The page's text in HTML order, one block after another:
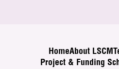
HomeAbout LSCM
Project & Funding